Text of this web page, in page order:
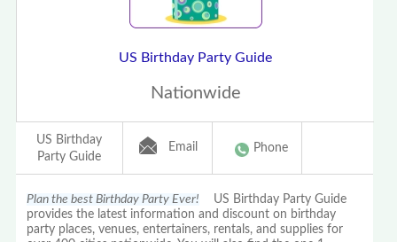
US Birthday Party Guide
Nationwide
US Birthday
Party Guide
Email Phone
Plan the best Birthday Party Ever! US Birthday Party Guide
provides the latest information and discount on birthday
party places, venues, entertainers, rentals, and supplies for